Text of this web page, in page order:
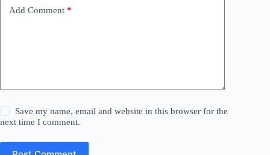
Add Comment *
Save my name, email and website in this browser for the
next time I comment.